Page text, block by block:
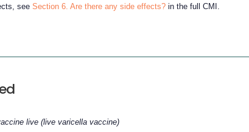
seeSection 6. Are there any side effects? in the full CMI.
live (live varicella vaccine)